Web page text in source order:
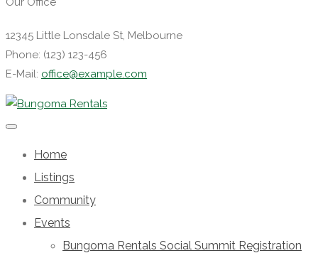
12345 Little Lonsdale St, Melbourne
Phone: (123) 123-456
E-Mail: office@example.com
Home
Listings
Community
Events
Bungoma Rentals Social Summit Registration